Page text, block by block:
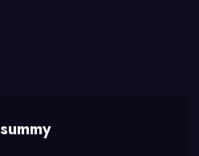
summy